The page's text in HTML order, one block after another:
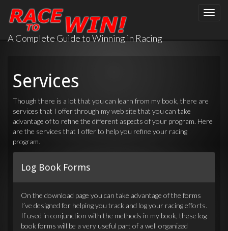
Toggle
A Complete Guide to Winning in Racing
Services
Though there is a lot that you can learn from my book, there are
services that I offer through my web site that you can take
advantage of to refine the different aspects of your program. Here
are the services that I offer to help you refine your racing
program.
Log Book Forms
On the download page you can take advantage of the forms
I’ve designed for helping you track and log your racing efforts.
If used in conjunction with the methods in my book, these log
book forms will be a very useful part of a well organized